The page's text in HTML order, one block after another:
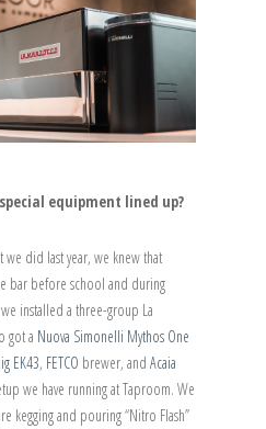
equipment lined up?
did last year, we knew that
bar before school and during
installed a three-group La
got a Nuova Simonelli Mythos One
EK43, FETCO brewer, and Acaia
we have running at Taproom. We
kegging and pouring “Nitro Flash”